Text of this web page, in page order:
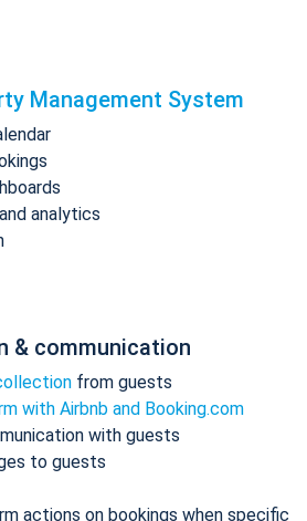
Management System
analytics
& communication
from guests
with Airbnb and Booking.com
with guests
to guests
actions on bookings when specific